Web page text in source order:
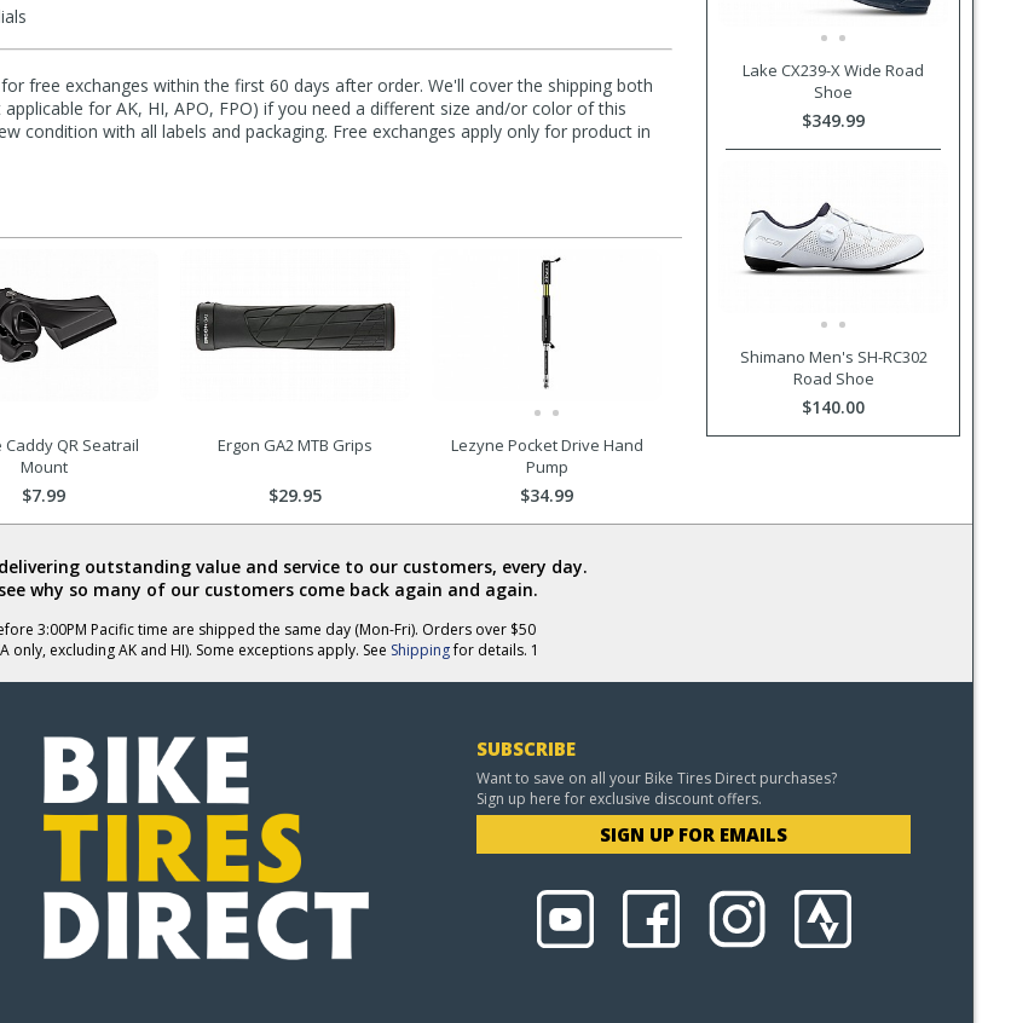
free exchanges within the first 60 days after order. We'll cover the shipping both
for AK, HI, APO, FPO) if you need a different size and/or color of this
condition with all labels and packaging. Free exchanges apply only for product in
Lake CX239-X Wide Road
Shoe
$349.99
Shimano Men's SH-RC302
Road Shoe
$140.00
Caddy QR Seatrail
Mount
$7.99
Ergon GA2 MTB Grips
$29.95
Lezyne Pocket Drive Hand
Pump
$34.99
outstanding value and service to our customers, every day.
why so many of our customers come back again and again.
3:00PM Pacific time are shipped the same day (Mon-Fri). Orders over $50
only, excluding AK and HI). Some exceptions apply. See Shippingfor details. 1
SUBSCRIBE
Want to save on all your Bike Tires Direct purchases?
Sign up here for exclusive discount offers.
SIGN UP FOR EMAILS